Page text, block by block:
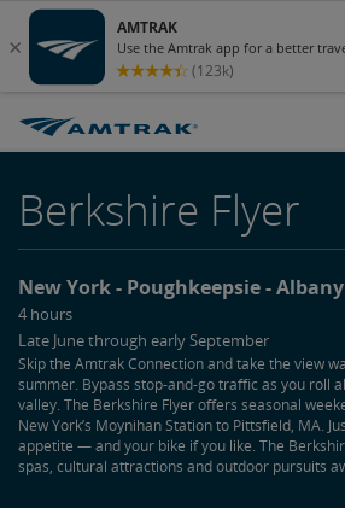
Content
Navigation
Berkshire Flyer
New York Poughkeepsie Albany
4 hours
Late June through early September
Skip the Amtrak Connection and take the view
summer. Bypass stop-and-go traffic as you roll
valley. The Berkshire Flyer offers seasonal
New York’s Moynihan Station to Pittsfield, MA.
appetite — and your bike if you like. The
spas, cultural attractions and outdoor pursuits